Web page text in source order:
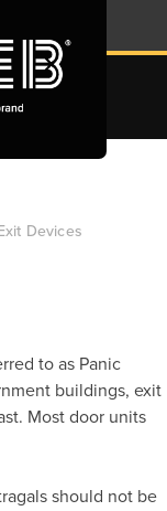
Devices
to as Panic
buildings, exit
Most door units
should not be